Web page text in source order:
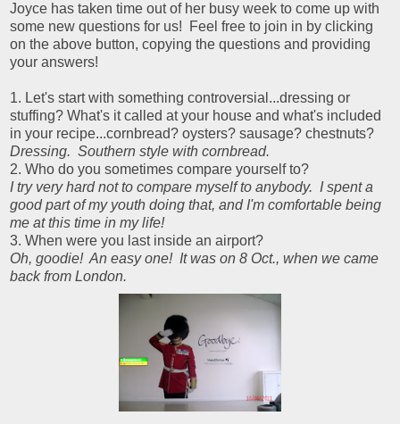
Joyce has taken time out of her busy week to come up with
some new questions for us! Feel free to join in by clicking
on the above button, copying the questions and providing
your answers!
1. Let's start with something controversial...dressing or
stuffing? What's it called at your house and what's included
in your recipe...cornbread? oysters? sausage? chestnuts?
Dressing. Southern style with cornbread.
2. Who do you sometimes compare yourself to?
I try very hard not to compare myself to anybody. I spent a
good part of my youth doing that, and I'm comfortable being
me at this time in my life!
3. When were you last inside an airport?
Oh, goodie! An easy one! It was on 8 Oct., when we came
back from London.